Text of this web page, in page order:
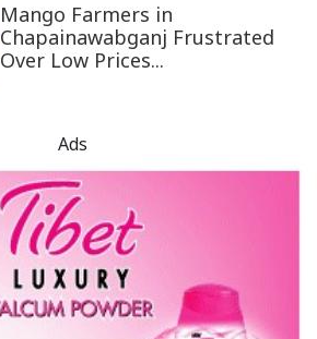
Mango Farmers in
Chapainawabganj Frustrated
Over Low Prices...
Ads